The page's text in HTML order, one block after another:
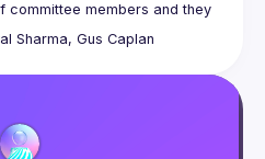
committee members and they
the past, present and future
Sharma, Gus Caplan